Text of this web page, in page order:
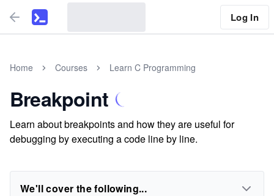
Log In
Home Courses Learn C Programming
Breakpoint
Learn about breakpoints and how they are useful for
debugging by executing a code line by line.
We'll cover the following...